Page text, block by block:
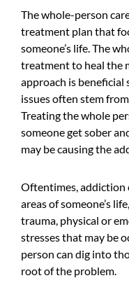
The whole-person
treatment plan that
someone’s life. The
treatment to heal the
approach is
issues often stem from
Treating the whole
someone get sober
may be causing the
Oftentimes, addiction
areas of someone’s
trauma, physical or
stresses that may be
person can dig into
root of the problem.